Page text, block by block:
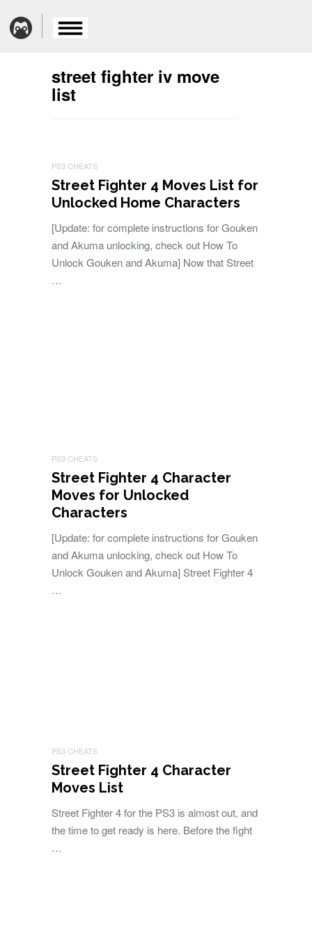
street fighter iv move
list
PS3 CHEATS
Street Fighter 4 Moves List for
Unlocked Home Characters
[Update: for complete instructions for Gouken
and Akuma unlocking, check out How To
Unlock Gouken and Akuma] Now that Street
…
PS3 CHEATS
Street Fighter 4 Character
Moves for Unlocked
Characters
[Update: for complete instructions for Gouken
and Akuma unlocking, check out How To
Unlock Gouken and Akuma] Street Fighter 4
…
PS3 CHEATS
Street Fighter 4 Character
Moves List
Street Fighter 4 for the PS3 is almost out, and
the time to get ready is here. Before the fight
…